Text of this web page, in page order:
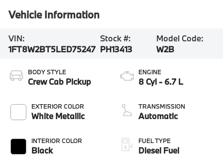
Vehicle Information
VIN:
1FT8W2BT5LED75247
Stock #:
PH13413
Model Code:
W2B
BODY STYLE
Crew Cab Pickup
EXTERIOR COLOR
White Metallic
INTERIOR COLOR
Black
ENGINE
8 Cyl - 6.7 L
TRANSMISSION
Automatic
FUEL TYPE
Diesel Fuel